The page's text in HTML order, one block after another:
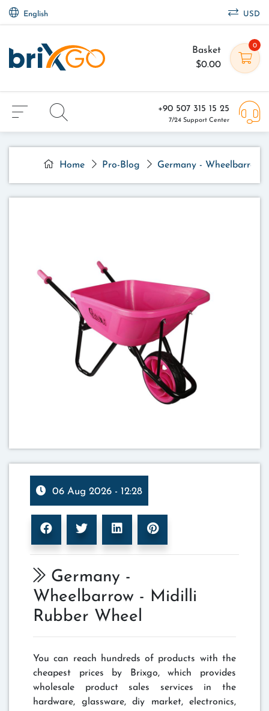
English USD
0
Basket
$0.00
+90 507 315 15 25
7/24 Support Center
Home Pro-Blog Germany - Wheelbarrow
06 Aug 2026 - 12:28
Germany -
Wheelbarrow - Midilli
Rubber Wheel
You can reach hundreds of products with the
cheapest prices by Brixgo, which provides
wholesale product sales services in the
hardware, glassware, diy market, electronics,